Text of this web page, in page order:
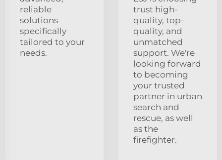
reliable
solutions
specifically
tailored to your
needs.
trust high-
quality, top-
quality, and
unmatched
support. We're
looking forward
to becoming
your trusted
partner in urban
search and
rescue, as well
as the
firefighter.